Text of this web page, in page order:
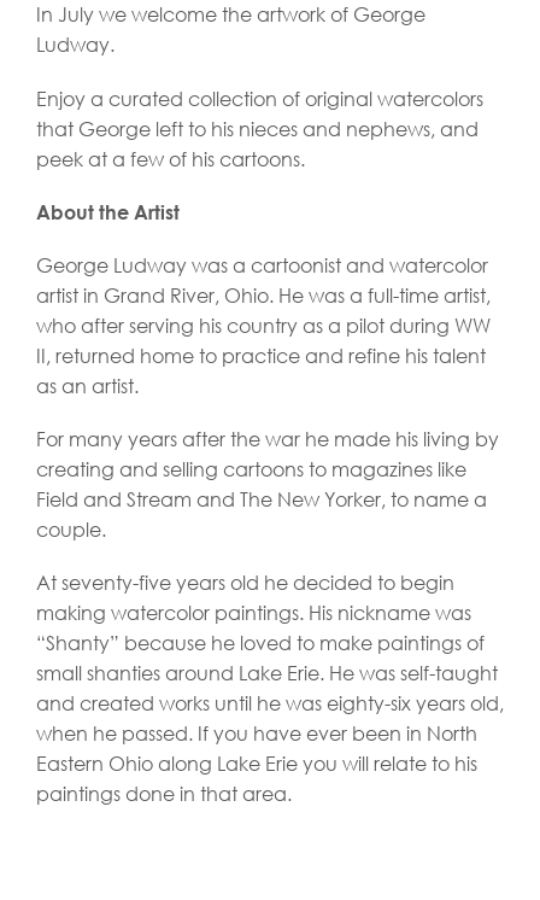
In July we welcome the artwork of George
Ludway.
Enjoy a curated collection of original watercolors
that George left to his nieces and nephews, and
peek at a few of his cartoons.
About the Artist
George Ludway was a cartoonist and watercolor
artist in Grand River, Ohio. He was a full-time artist,
who after serving his country as a pilot during WW
II, returned home to practice and refine his talent
as an artist.
For many years after the war he made his living by
creating and selling cartoons to magazines like
Field and Stream and The New Yorker, to name a
couple.
At seventy-five years old he decided to begin
making watercolor paintings. His nickname was
“Shanty” because he loved to make paintings of
small shanties around Lake Erie. He was self-taught
and created works until he was eighty-six years old,
when he passed. If you have ever been in North
Eastern Ohio along Lake Erie you will relate to his
paintings done in that area.